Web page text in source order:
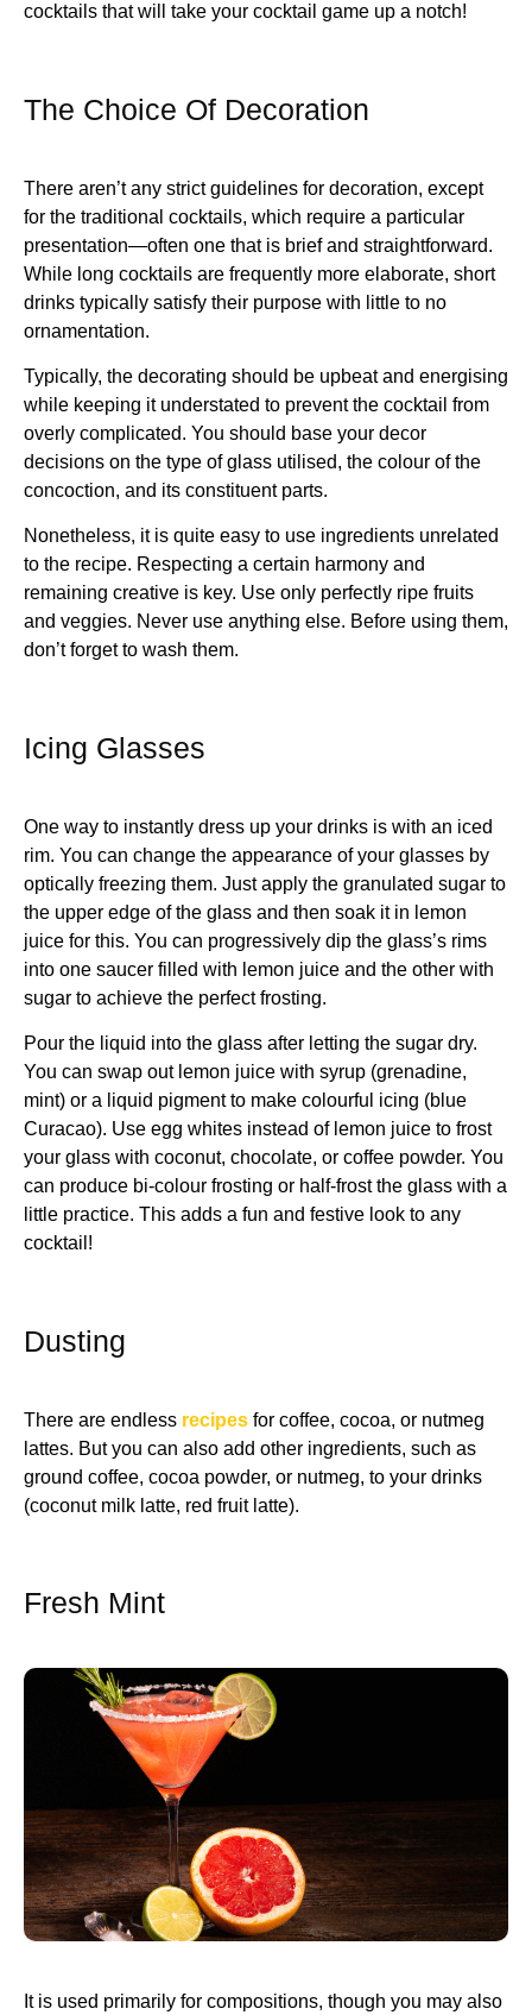
cocktails that will take your cocktail game up a notch!
The Choice Of Decoration
There aren’t any strict guidelines for decoration, except
for the traditional cocktails, which require a particular
presentation—often one that is brief and straightforward.
While long cocktails are frequently more elaborate, short
drinks typically satisfy their purpose with little to no
ornamentation.
Typically, the decorating should be upbeat and energising
while keeping it understated to prevent the cocktail from
overly complicated. You should base your decor
decisions on the type of glass utilised, the colour of the
concoction, and its constituent parts.
Nonetheless, it is quite easy to use ingredients unrelated
to the recipe. Respecting a certain harmony and
remaining creative is key. Use only perfectly ripe fruits
and veggies. Never use anything else. Before using them,
don’t forget to wash them.
Icing Glasses
One way to instantly dress up your drinks is with an iced
rim. You can change the appearance of your glasses by
optically freezing them. Just apply the granulated sugar to
the upper edge of the glass and then soak it in lemon
juice for this. You can progressively dip the glass’s rims
into one saucer filled with lemon juice and the other with
sugar to achieve the perfect frosting.
Pour the liquid into the glass after letting the sugar dry.
You can swap out lemon juice with syrup (grenadine,
mint) or a liquid pigment to make colourful icing (blue
Curacao). Use egg whites instead of lemon juice to frost
your glass with coconut, chocolate, or coffee powder. You
can produce bi-colour frosting or half-frost the glass with a
little practice. This adds a fun and festive look to any
cocktail!
Dusting
There are endless recipes for coffee, cocoa, or nutmeg
lattes. But you can also add other ingredients, such as
ground coffee, cocoa powder, or nutmeg, to your drinks
(coconut milk latte, red fruit latte).
Fresh Mint
It is used primarily for compositions, though you may also